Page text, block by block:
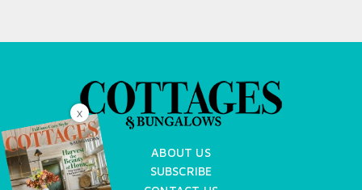
ABOUT US
SUBSCRIBE
X